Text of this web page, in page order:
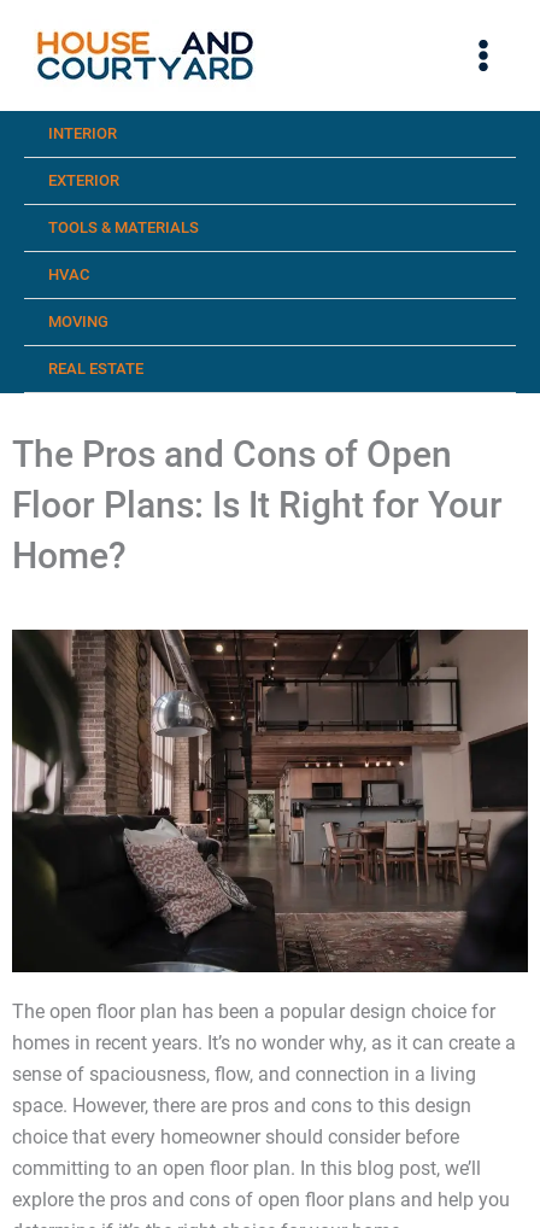
content
INTERIOR
EXTERIOR
TOOLS & MATERIALS
HVAC
MOVING
REAL ESTATE
The Pros and Cons of Open
Floor Plans: Is It Right for Your
Home?
The open floor plan has been a popular design choice for
homes in recent years. It’s no wonder why, as it can create a
sense of spaciousness, flow, and connection in a living
space. However, there are pros and cons to this design
choice that every homeowner should consider before
committing to an open floor plan. In this blog post, we’ll
explore the pros and cons of open floor plans and help you